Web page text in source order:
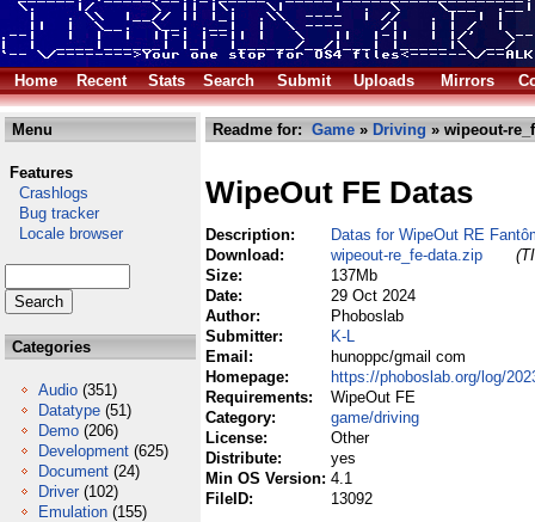
Home Recent Stats Search Submit Uploads Mirrors
Menu
Features
Crashlogs
Bug tracker
Locale browser
Categories
Audio (351)
Datatype (51)
Demo (206)
Development (625)
Document (24)
Driver (102)
Emulation (155)
Readme for: Game » Driving » wipeout-
WipeOut FE Datas
Description:
Datas for WipeOut RE
Download:
wipeout-re_fe-data.zip
Size:
137Mb
Date:
29 Oct 2024
Author:
Phoboslab
Submitter:
K-L
Email:
hunoppc/gmail com
Homepage:
https://phoboslab.org/log/
Requirements:
WipeOut FE
Category:
game/driving
License:
Other
Distribute:
yes
Min OS Version: 4.1
FileID:
13092